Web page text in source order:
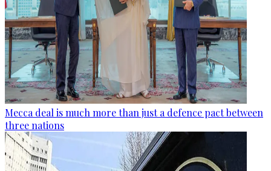
Mecca deal is much more than just a defence pact between
three nations